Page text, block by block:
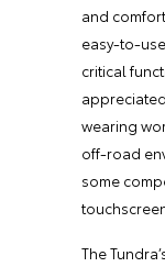
and
easy-to-
critical
wearing
off-road
some
The